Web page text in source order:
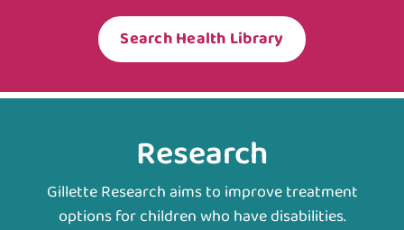
Search Health Library
Research
Gillette Research aims to improve treatment
options for children who have disabilities.